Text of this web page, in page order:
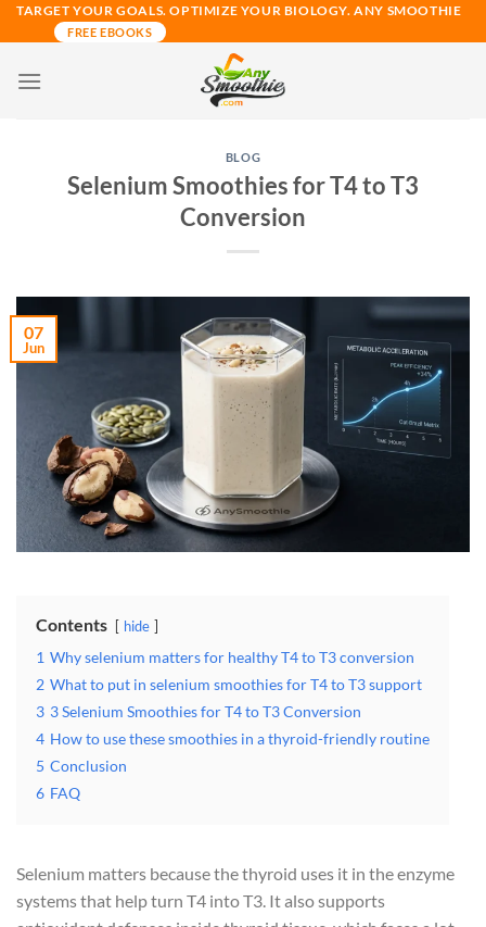
Skip
to
TARGET YOUR GOALS. OPTIMIZE YOUR BIOLOGY. ANY SMOOTHIE
FREE EBOOKS
BLOG
Selenium Smoothies for T4 to T3
Conversion
07
Jun
Contents hide
1 Why selenium matters for healthy T4 to T3 conversion
2 What to put in selenium smoothies for T4 to T3 support
3 3 Selenium Smoothies for T4 to T3 Conversion
4 How to use these smoothies in a thyroid-friendly routine
5 Conclusion
6 FAQ
Selenium matters because the thyroid uses it in the enzyme
systems that help turn T4 into T3. It also supports